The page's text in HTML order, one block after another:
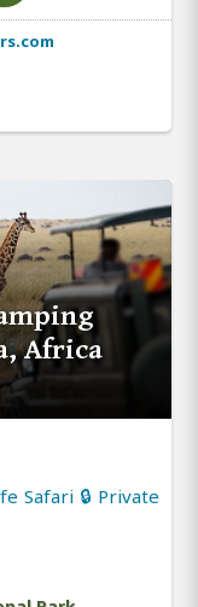
Africa
Safari 🔒 Private